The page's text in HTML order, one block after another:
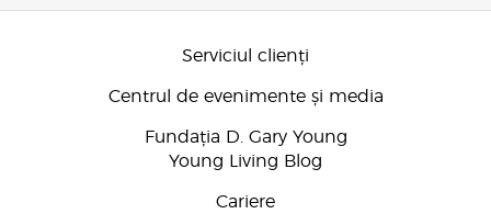
Serviciul clienți
Centrul de evenimente și media
Fundația D. Gary Young
Young Living Blog
Cariere